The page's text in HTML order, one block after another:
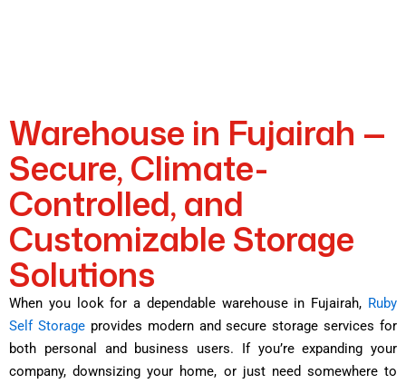
Warehouse in Fujairah —
Secure, Climate-
Controlled, and
Customizable Storage
Solutions
When you look for a dependable warehouse in Fujairah, Ruby
Self Storage provides modern and secure storage services for
both personal and business users. If you’re expanding your
company, downsizing your home, or just need somewhere to